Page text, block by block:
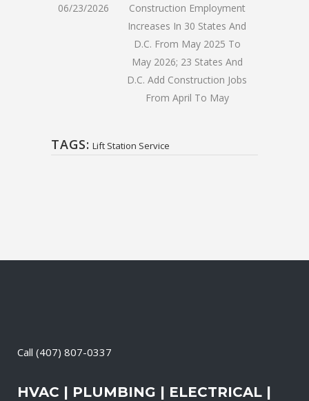
06/23/2026
Construction Employment
Increases In 30 States And
D.C. From May 2025 To
May 2026; 23 States And
D.C. Add Construction Jobs
From April To May
TAGS: Lift Station Service
Call (407) 807-0337
HVAC | PLUMBING | ELECTRICAL |